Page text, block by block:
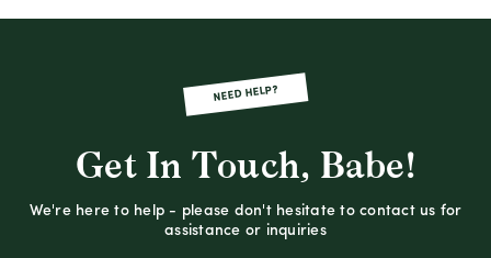
NEED HELP?
Get In Touch, Babe!
We're here to help - please don't hesitate to contact us for
assistance or inquiries